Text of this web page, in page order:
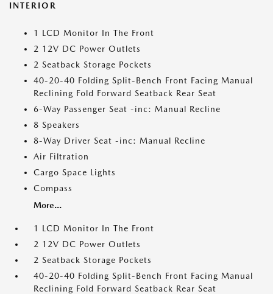
INTERIOR
1 LCD Monitor In The Front
2 12V DC Power Outlets
2 Seatback Storage Pockets
40-20-40 Folding Split-Bench Front Facing Manual
Reclining Fold Forward Seatback Rear Seat
6-Way Passenger Seat -inc: Manual Recline
8 Speakers
8-Way Driver Seat -inc: Manual Recline
Air Filtration
Cargo Space Lights
Compass
More...
1 LCD Monitor In The Front
2 12V DC Power Outlets
2 Seatback Storage Pockets
40-20-40 Folding Split-Bench Front Facing Manual
Reclining Fold Forward Seatback Rear Seat